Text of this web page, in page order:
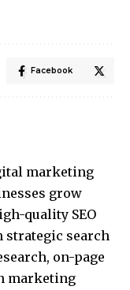
Facebook
marketing
grow
quality SEO
strategic search
on-page
marketing